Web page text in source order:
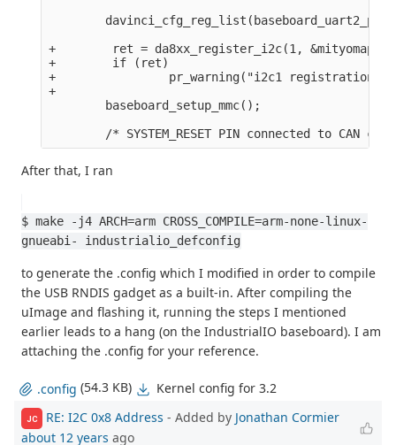
+        ret = da8xx_register_i2c(1,
+        if (ret)
+                pr_warning("i2c1 registration
+
        baseboard_setup_mmc();
After that, I ran
$ make -j4 ARCH=arm CROSS_COMPILE=arm-none-linux-
gnueabi- industrialio_defconfig
to generate the .config which I modified in order to compile
the USB RNDIS gadget as a built-in. After compiling the
uImage and flashing it, running the steps I mentioned
earlier leads to a hang (on the IndustrialIO baseboard). I am
attaching the .config for your reference.
.config (54.3 KB) Kernel config for 3.2
JC RE: I2C 0x8 Address - Added by Jonathan Cormier
about 12 years ago